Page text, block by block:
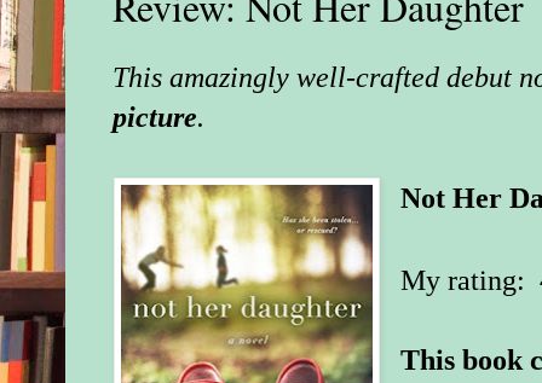
This amazingly well-crafted debut
picture.
Not Her
My rating:
This book